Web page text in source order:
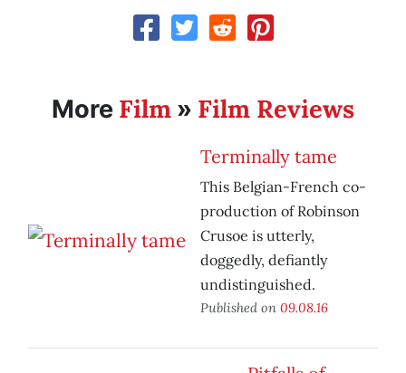
More Film » Film Reviews
Terminally tame
This Belgian-French co-
production of Robinson
Crusoe is utterly,
doggedly, defiantly
undistinguished.
Published on 09.08.16